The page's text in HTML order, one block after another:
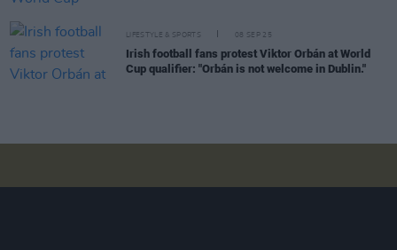
LIFESTYLE & SPORTS 08 SEP 25
Irish football fans protest Viktor Orbán at World
Cup qualifier: "Orbán is not welcome in Dublin."